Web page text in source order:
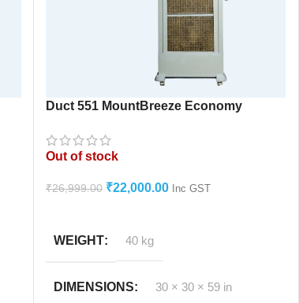
Duct 551 MountBreeze Economy
Out of stock
₹26,999.00 ₹22,000.00 Inc GST
WEIGHT 40 kg
DIMENSIONS 30 × 30 × 59 in